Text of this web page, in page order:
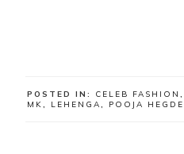
POSTED IN: CELEB FASHION ,
MK, LEHENGA, POOJA HEGDE